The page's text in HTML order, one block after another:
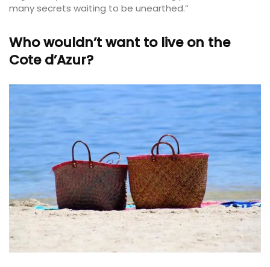
many secrets waiting to be unearthed.”
Who wouldn’t want to live on the
Cote d’Azur?